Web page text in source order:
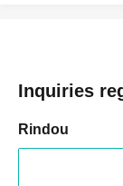
Inquiries
Rindou